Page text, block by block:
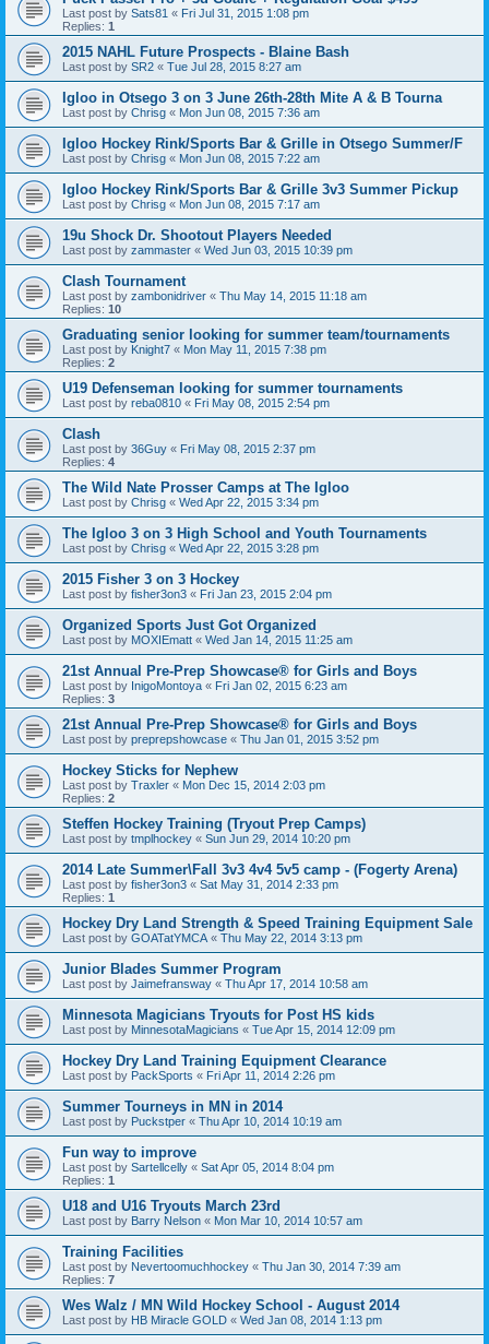
Last post by Sats81 « Fri Jul 31, 2015 1:08 pm
Replies: 1
2015 NAHL Future Prospects - Blaine Bash
Last post by SR2 « Tue Jul 28, 2015 8:27 am
Igloo in Otsego 3 on 3 June 26th-28th Mite A & B Tourna
Last post by Chrisg « Mon Jun 08, 2015 7:36 am
Igloo Hockey Rink/Sports Bar & Grille in Otsego Summer/F
Last post by Chrisg « Mon Jun 08, 2015 7:22 am
Igloo Hockey Rink/Sports Bar & Grille 3v3 Summer Pickup
Last post by Chrisg « Mon Jun 08, 2015 7:17 am
19u Shock Dr. Shootout Players Needed
Last post by zammaster « Wed Jun 03, 2015 10:39 pm
Clash Tournament
Last post by zambonidriver « Thu May 14, 2015 11:18 am
Replies: 10
Graduating senior looking for summer team/tournaments
Last post by Knight7 « Mon May 11, 2015 7:38 pm
Replies: 2
U19 Defenseman looking for summer tournaments
Last post by reba0810 « Fri May 08, 2015 2:54 pm
Clash
Last post by 36Guy « Fri May 08, 2015 2:37 pm
Replies: 4
The Wild Nate Prosser Camps at The Igloo
Last post by Chrisg « Wed Apr 22, 2015 3:34 pm
The Igloo 3 on 3 High School and Youth Tournaments
Last post by Chrisg « Wed Apr 22, 2015 3:28 pm
2015 Fisher 3 on 3 Hockey
Last post by fisher3on3 « Fri Jan 23, 2015 2:04 pm
Organized Sports Just Got Organized
Last post by MOXIEmatt « Wed Jan 14, 2015 11:25 am
21st Annual Pre-Prep Showcase® for Girls and Boys
Last post by InigoMontoya « Fri Jan 02, 2015 6:23 am
Replies: 3
21st Annual Pre-Prep Showcase® for Girls and Boys
Last post by preprepshowcase « Thu Jan 01, 2015 3:52 pm
Hockey Sticks for Nephew
Last post by Traxler « Mon Dec 15, 2014 2:03 pm
Replies: 2
Steffen Hockey Training (Tryout Prep Camps)
Last post by tmplhockey « Sun Jun 29, 2014 10:20 pm
2014 Late Summer\Fall 3v3 4v4 5v5 camp - (Fogerty Arena)
Last post by fisher3on3 « Sat May 31, 2014 2:33 pm
Replies: 1
Hockey Dry Land Strength & Speed Training Equipment Sale
Last post by GOATatYMCA « Thu May 22, 2014 3:13 pm
Junior Blades Summer Program
Last post by Jaimefransway « Thu Apr 17, 2014 10:58 am
Minnesota Magicians Tryouts for Post HS kids
Last post by MinnesotaMagicians « Tue Apr 15, 2014 12:09 pm
Hockey Dry Land Training Equipment Clearance
Last post by PackSports « Fri Apr 11, 2014 2:26 pm
Summer Tourneys in MN in 2014
Last post by Puckstper « Thu Apr 10, 2014 10:19 am
Fun way to improve
Last post by Sartellcelly « Sat Apr 05, 2014 8:04 pm
Replies: 1
U18 and U16 Tryouts March 23rd
Last post by Barry Nelson « Mon Mar 10, 2014 10:57 am
Training Facilities
Last post by Nevertoomuchhockey « Thu Jan 30, 2014 7:39 am
Replies: 7
Wes Walz / MN Wild Hockey School - August 2014
Last post by HB Miracle GOLD « Wed Jan 08, 2014 1:13 pm